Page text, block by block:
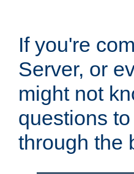
If you're
Server, or
might not
questions
through the